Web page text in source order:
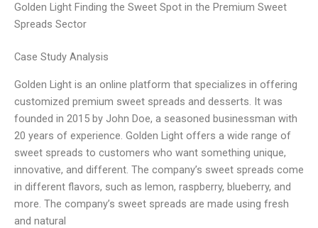
Golden Light Finding the Sweet Spot in the Premium Sweet
Spreads Sector
Case Study Analysis
Golden Light is an online platform that specializes in offering
customized premium sweet spreads and desserts. It was
founded in 2015 by John Doe, a seasoned businessman with
20 years of experience. Golden Light offers a wide range of
sweet spreads to customers who want something unique,
innovative, and different. The company’s sweet spreads come
in different flavors, such as lemon, raspberry, blueberry, and
more. The company’s sweet spreads are made using fresh
and natural